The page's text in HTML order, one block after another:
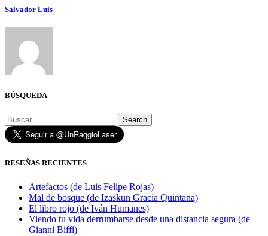
Salvador Luis
BÚSQUEDA
Search
RESEÑAS RECIENTES
Artefactos (de Luis Felipe Rojas)
Mal de bosque (de Izaskun Gracia Quintana)
El libro rojo (de Iván Humanes)
Viendo tu vida derrumbarse desde una distancia segura (de
Gianni Biffi)